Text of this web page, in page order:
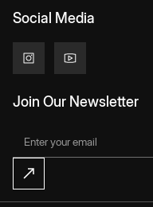
Social Media
Join Our Newsletter